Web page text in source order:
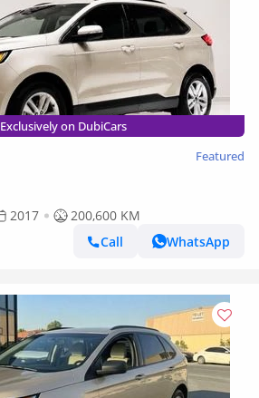
Exclusively on DubiCars
Featured
2017
200,600 KM
Call
WhatsApp